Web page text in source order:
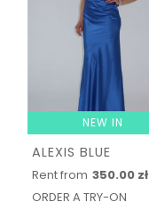
NEW IN
ALEXIS BLUE
Rent from 350.00 zł
ORDER A TRY-ON